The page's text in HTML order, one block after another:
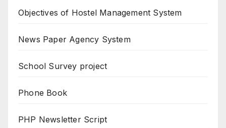
Objectives of Hostel Management System
News Paper Agency System
School Survey project
Phone Book
PHP Newsletter Script